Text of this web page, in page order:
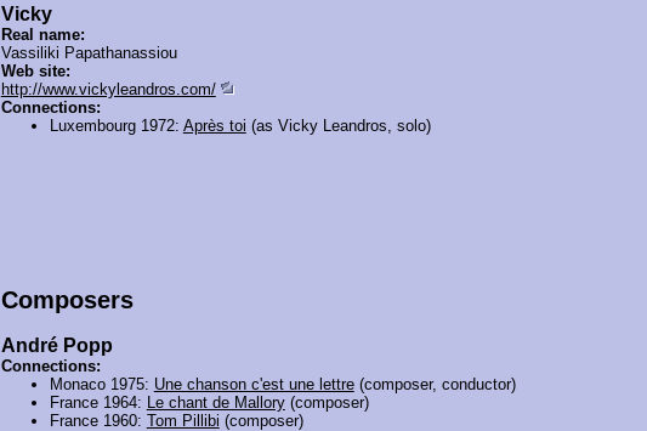
Vicky
Real name:
Vassiliki Papathanassiou
Web site:
http://www.vickyleandros.com/
Connections:
Luxembourg 1972: Après toi (as Vicky Leandros, solo)
Composers
André Popp
Connections:
Monaco 1975: Une chanson c'est une lettre(composer, conductor)
France 1964:
Le chant de Mallory(composer)
France 1960: Tom Pillibi (composer)